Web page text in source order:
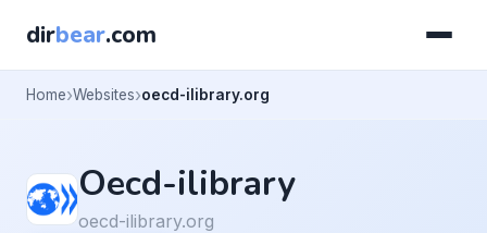
dirbear.com
Home Websites oecd-ilibrary.org
Oecd-ilibrary
oecd-ilibrary.org